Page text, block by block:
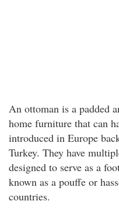
An ottoman is a padded
home furniture that can
introduced in Europe
Turkey. They have
designed to serve as a
known as a pouffe or
countries.